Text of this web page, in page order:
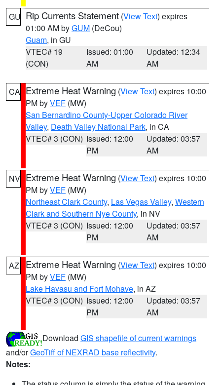
GU Rip Currents Statement (View Text) expires
01:00 AM byGUM (DeCou)
Guam, in GU
VTEC# 19
(CON)
Issued: 01:00
AM
Updated: 12:34
AM
CA Extreme Heat Warning (View Text) expires 10:00
PM byVEF (MW)
San Bernardino County-Upper Colorado River
Valley, Death Valley National Park, in CA
VTEC# 3 (CON) Issued: 12:00
PM
Updated: 03:57
AM
NV Extreme Heat Warning (View Text) expires 10:00
PM byVEF (MW)
Northeast Clark County, Las Vegas Valley, Western
Clark and Southern Nye County, in NV
VTEC# 3 (CON) Issued: 12:00
PM
Updated: 03:57
AM
AZ Extreme Heat Warning (View Text) expires 10:00
PM byVEF (MW)
Lake Havasu and Fort Mohave, in AZ
VTEC# 3 (CON) Issued: 12:00
PM
Updated: 03:57
AM
Download GIS shapefile of current warnings
and/orGeoTiff of NEXRAD base reflectivity.
Notes: